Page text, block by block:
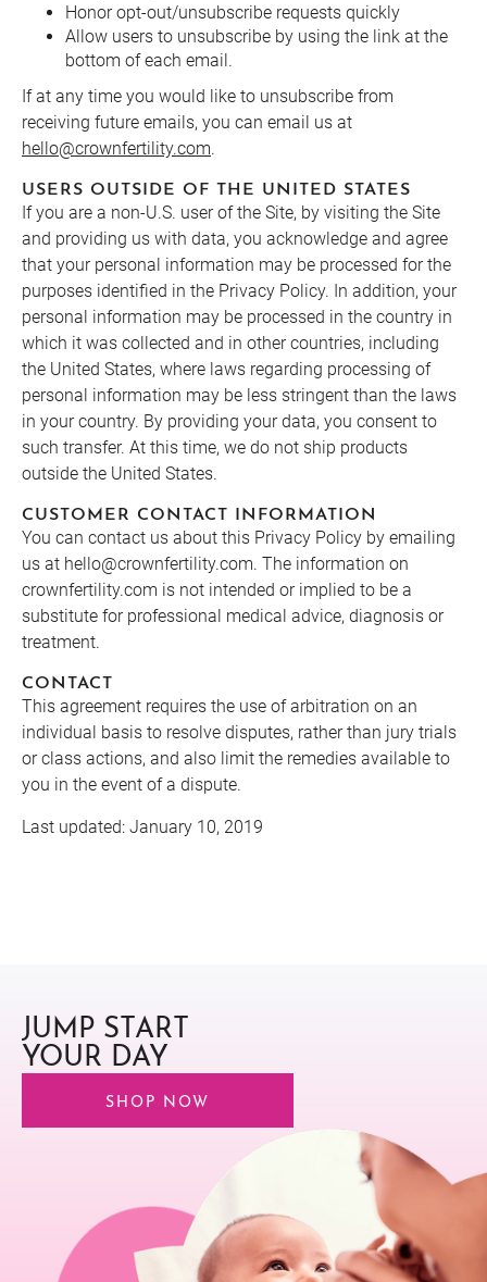
Honor opt-out/unsubscribe requests quickly
Allow users to unsubscribe by using the link at the
bottom of each email.
If at any time you would like to unsubscribe from
receiving future emails, you can email us at
hello@crownfertility.com.
USERS OUTSIDE OF THE UNITED STATES
If you are a non-U.S. user of the Site, by visiting the Site
and providing us with data, you acknowledge and agree
that your personal information may be processed for the
purposes identified in the Privacy Policy. In addition, your
personal information may be processed in the country in
which it was collected and in other countries, including
the United States, where laws regarding processing of
personal information may be less stringent than the laws
in your country. By providing your data, you consent to
such transfer. At this time, we do not ship products
outside the United States.
CUSTOMER CONTACT INFORMATION
You can contact us about this Privacy Policy by emailing
us at hello@crownfertility.com. The information on
crownfertility.com is not intended or implied to be a
substitute for professional medical advice, diagnosis or
treatment.
CONTACT
This agreement requires the use of arbitration on an
individual basis to resolve disputes, rather than jury trials
or class actions, and also limit the remedies available to
you in the event of a dispute.
Last updated: January 10, 2019
JUMP START
YOUR DAY
SHOP NOW